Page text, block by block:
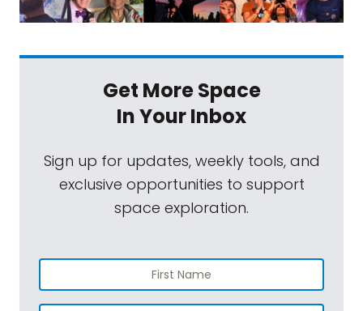
Get More Space
In Your Inbox
Sign up for updates, weekly tools, and
exclusive opportunities to support
space exploration.